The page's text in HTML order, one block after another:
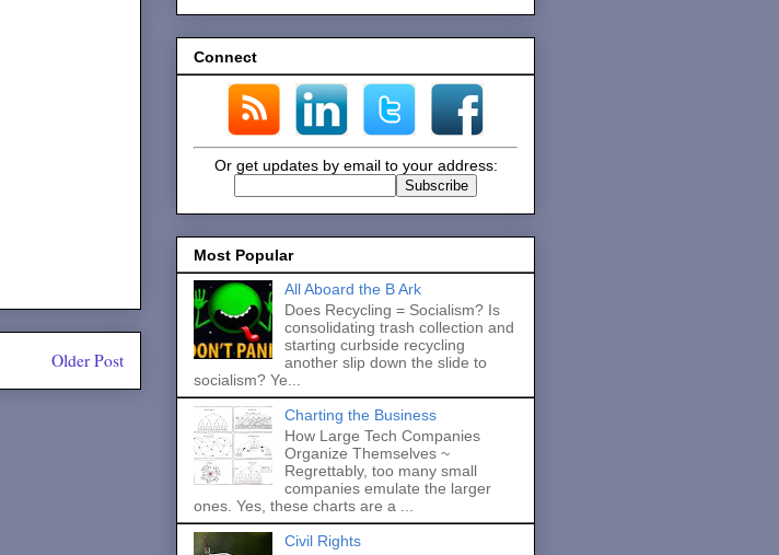
Older Post
Connect
Or get updates by email to your address:
Most Popular
All Aboard the B Ark
Does Recycling = Socialism? Is
consolidating trash collection and
starting curbside recycling
another slip down the slide to
socialism? Ye...
Charting the Business
How Large Tech Companies
Organize Themselves ~
Regrettably, too many small
companies emulate the larger
ones. Yes, these charts are a ...
Civil Rights